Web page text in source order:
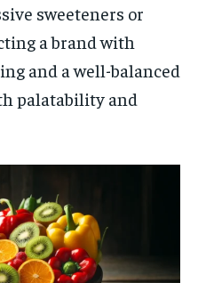
sweeteners or
a brand with
and a well-balanced
palatability and